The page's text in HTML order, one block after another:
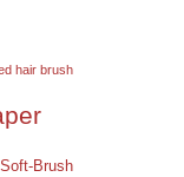
hair brush
Soft-Brush